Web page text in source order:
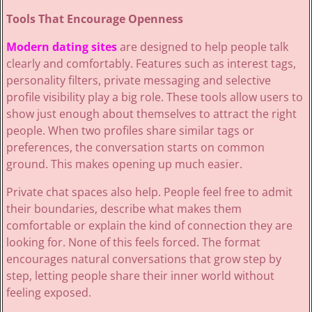
Tools That Encourage Openness
Modern dating sitesare designed to help people talk
clearly and comfortably. Features such as interest tags,
personality filters, private messaging and selective
profile visibility play a big role. These tools allow users to
show just enough about themselves to attract the right
people. When two profiles share similar tags or
preferences, the conversation starts on common
ground. This makes opening up much easier.
Private chat spaces also help. People feel free to admit
their boundaries, describe what makes them
comfortable or explain the kind of connection they are
looking for. None of this feels forced. The format
encourages natural conversations that grow step by
step, letting people share their inner world without
feeling exposed.